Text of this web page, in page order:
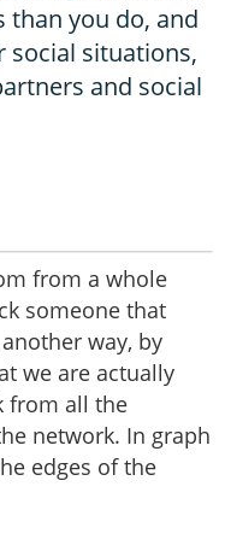
than you do, and
social situations,
and social
from a whole
someone that
way, by
we are actually
from all the
network. In graph
edges of the